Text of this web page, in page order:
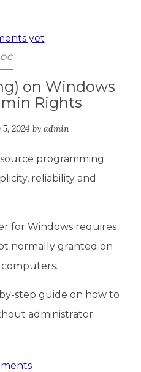
yet
on Windows
Rights
2024 by admin
programming
reliability and
for Windows requires
normally granted on
step guide on how to
administrator